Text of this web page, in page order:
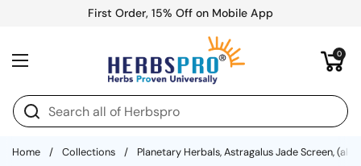
First Order, 15% Off on Mobile App
Open menu
Open cart
0
Home / Collections / Planetary Herbals, Astragalus Jade Screen,